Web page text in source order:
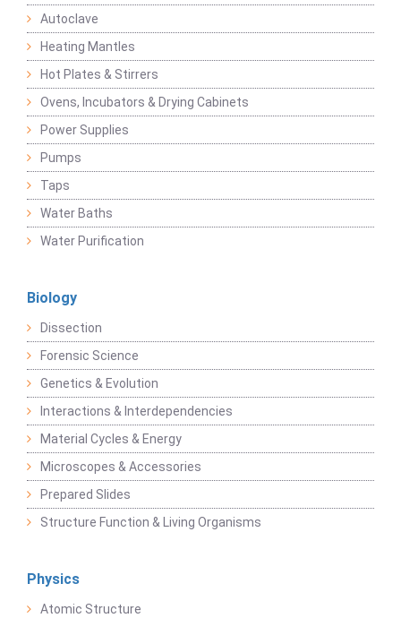
Autoclave
Heating Mantles
Hot Plates & Stirrers
Ovens, Incubators & Drying Cabinets
Power Supplies
Pumps
Taps
Water Baths
Water Purification
Biology
Dissection
Forensic Science
Genetics & Evolution
Interactions & Interdependencies
Material Cycles & Energy
Microscopes & Accessories
Prepared Slides
Structure Function & Living Organisms
Physics
Atomic Structure